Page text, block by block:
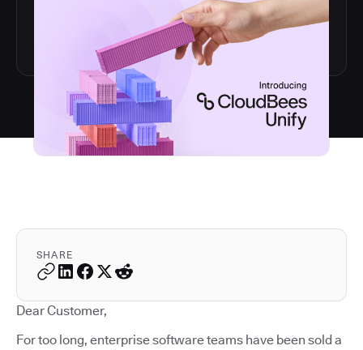
SHARE
Dear Customer,
For too long, enterprise software teams have been sold a